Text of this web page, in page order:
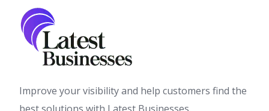
Improve your visibility and help customers find the